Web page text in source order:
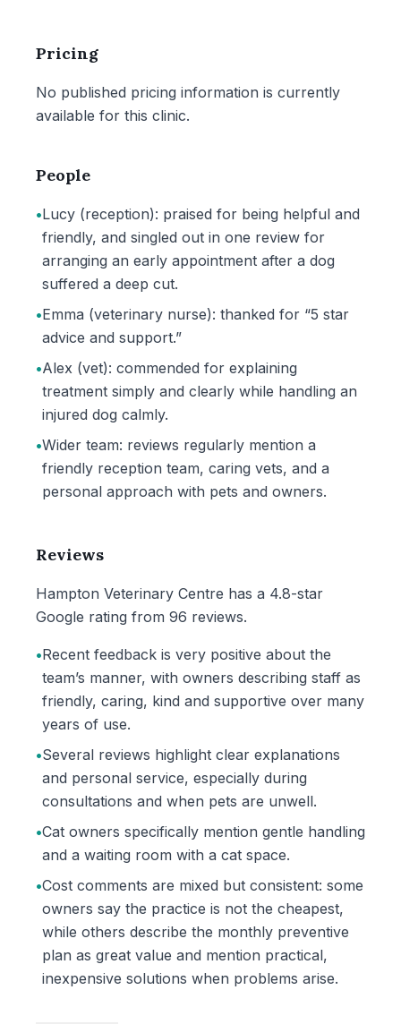
Pricing
No published pricing information is currently
available for this clinic.
People
•Lucy (reception): praised for being helpful and
friendly, and singled out in one review for
arranging an early appointment after a dog
suffered a deep cut.
•Emma (veterinary nurse): thanked for “5 star
advice and support.”
•Alex (vet): commended for explaining
treatment simply and clearly while handling an
injured dog calmly.
•Wider team: reviews regularly mention a
friendly reception team, caring vets, and a
personal approach with pets and owners.
Reviews
Hampton Veterinary Centre has a 4.8-star
Google rating from 96 reviews.
•Recent feedback is very positive about the
team’s manner, with owners describing staff as
friendly, caring, kind and supportive over many
years of use.
•Several reviews highlight clear explanations
and personal service, especially during
consultations and when pets are unwell.
•Cat owners specifically mention gentle handling
and a waiting room with a cat space.
•Cost comments are mixed but consistent: some
owners say the practice is not the cheapest,
while others describe the monthly preventive
plan as great value and mention practical,
inexpensive solutions when problems arise.